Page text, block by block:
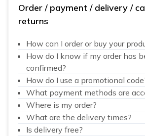
Order / payment / delivery /
returns
How can I order or buy your
How do I know if my order has
confirmed?
How do I use a promotional
What payment methods are
Where is my order?
What are the delivery times?
Is delivery free?